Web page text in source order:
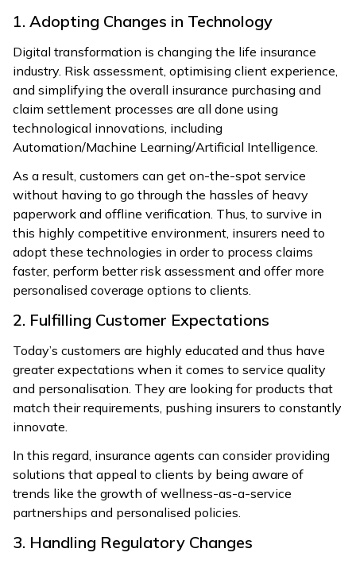
1. Adopting Changes in Technology
Digital transformation is changing the life insurance
industry. Risk assessment, optimising client experience,
and simplifying the overall insurance purchasing and
claim settlement processes are all done using
technological innovations, including
Automation/Machine Learning/Artificial Intelligence.
As a result, customers can get on-the-spot service
without having to go through the hassles of heavy
paperwork and offline verification. Thus, to survive in
this highly competitive environment, insurers need to
adopt these technologies in order to process claims
faster, perform better risk assessment and offer more
personalised coverage options to clients.
2. Fulfilling Customer Expectations
Today’s customers are highly educated and thus have
greater expectations when it comes to service quality
and personalisation. They are looking for products that
match their requirements, pushing insurers to constantly
innovate.
In this regard, insurance agents can consider providing
solutions that appeal to clients by being aware of
trends like the growth of wellness-as-a-service
partnerships and personalised policies.
3. Handling Regulatory Changes